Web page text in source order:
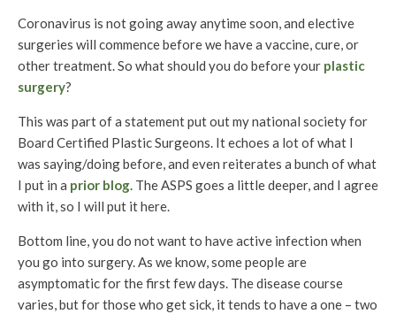
Coronavirus is not going away anytime soon, and elective
surgeries will commence before we have a vaccine, cure, or
other treatment. So what should you do before your plastic
surgery?
This was part of a statement put out my national society for
Board Certified Plastic Surgeons. It echoes a lot of what I
was saying/doing before, and even reiterates a bunch of what
I put in a prior blog. The ASPS goes a little deeper, and I agree
with it, so I will put it here.
Bottom line, you do not want to have active infection when
you go into surgery. As we know, some people are
asymptomatic for the first few days. The disease course
varies, but for those who get sick, it tends to have a one – two